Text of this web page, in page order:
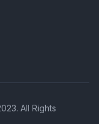
All Rights